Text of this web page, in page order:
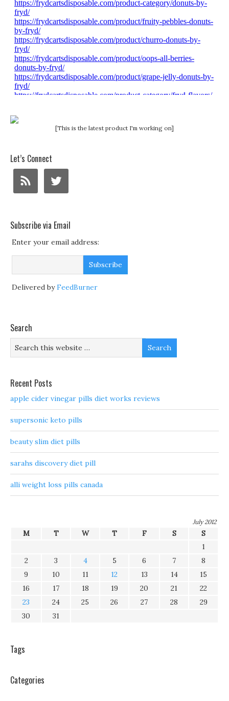
[This is the latest product I'm working on]
Let’s Connect
Subscribe via Email
Enter your email address:
Delivered byFeedBurner
Search
Recent Posts
apple cider vinegar pills diet works reviews
supersonic keto pills
beauty slim diet pills
sarahs discovery diet pill
alli weight loss pills canada
July 2012
M T W T F S
S
1
2
3 4 5 6 7
8
9
10 11 12 13 14
15
16
17 18 19 20 21
22
23
24 25 26 27 28
29
30
31
Tags
Categories